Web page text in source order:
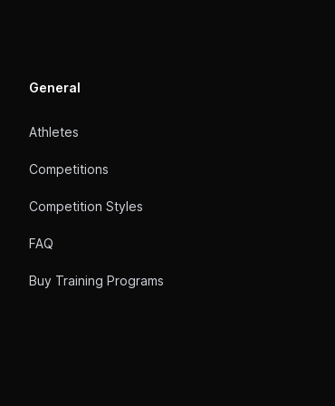
General
Athletes
Competitions
Competition Styles
FAQ
Buy Training Programs